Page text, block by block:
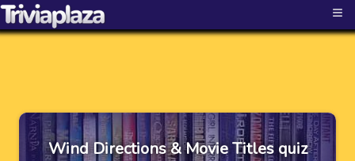
≡
Wind Directions & Movie Titles quiz